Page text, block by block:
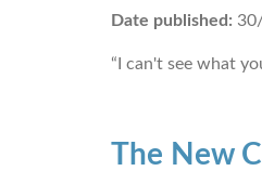
Date published:
“I can't see what
The New